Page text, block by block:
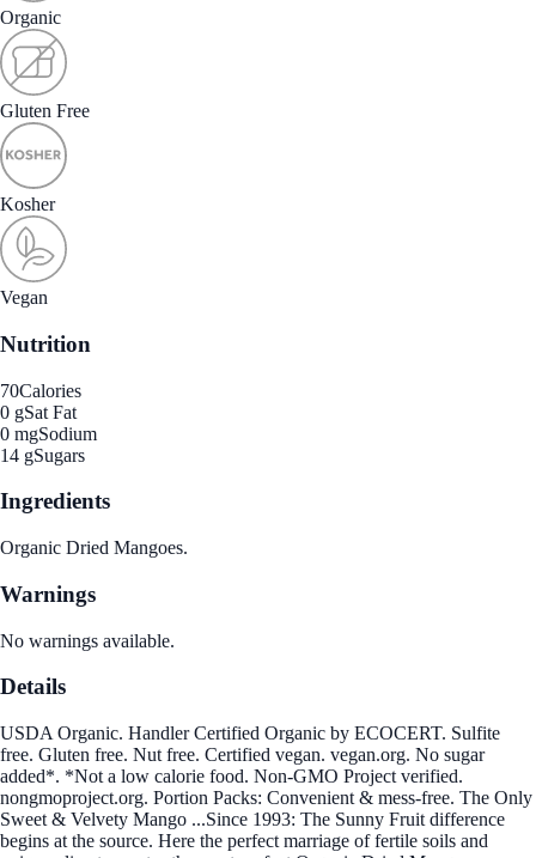
Organic
Gluten Free
Kosher
Vegan
Nutrition
70Calories
0 gSat Fat
0 mgSodium
14 gSugars
Ingredients
Organic Dried Mangoes.
Warnings
No warnings available.
Details
USDA Organic. Handler Certified Organic by ECOCERT. Sulfite
free. Gluten free. Nut free. Certified vegan. vegan.org. No sugar
added*. *Not a low calorie food. Non-GMO Project verified.
nongmoproject.org. Portion Packs: Convenient & mess-free. The Only
Sweet & Velvety Mango ...Since 1993: The Sunny Fruit difference
begins at the source. Here the perfect marriage of fertile soils and